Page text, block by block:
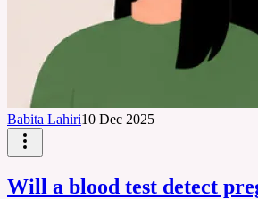
Babita Lahiri10 Dec 2025
Will a blood test detect